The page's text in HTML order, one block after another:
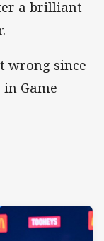
a brilliant
wrong since
Game